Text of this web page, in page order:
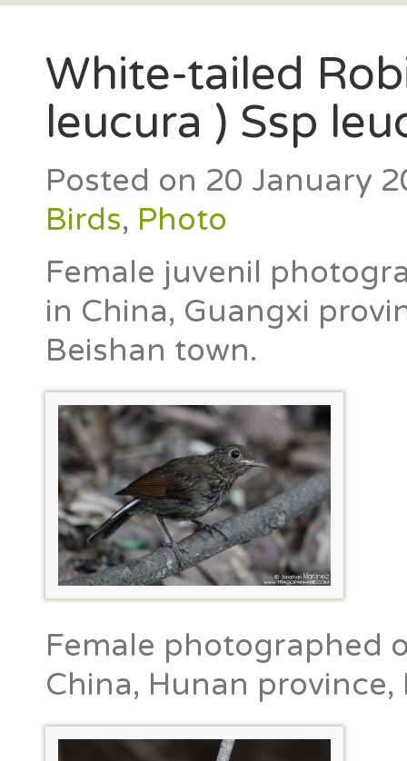
White-tailed
leucura ) Ssp
Posted on 20 January
Birds, Photo
Female juvenil
in China, Guangxi
Beishan town.
Female photographed
China, Hunan province,